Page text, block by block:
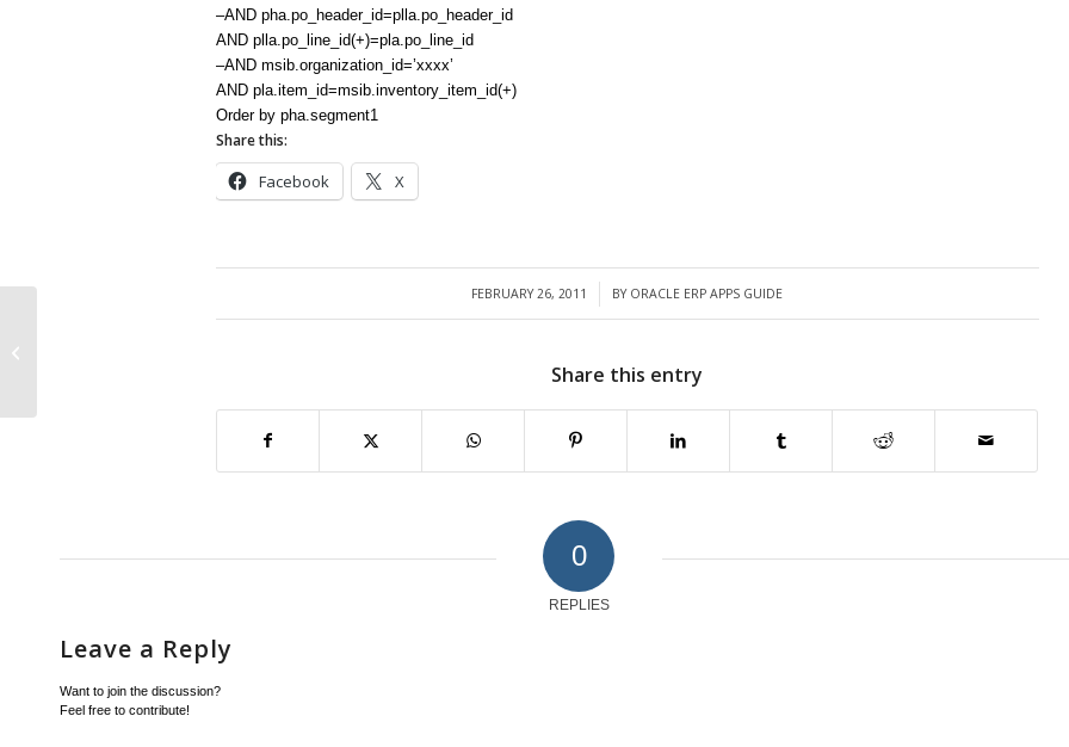
–AND pha.po_header_id=plla.po_header_id
AND plla.po_line_id(+)=pla.po_line_id
–AND msib.organization_id=’xxxx’
AND pla.item_id=msib.inventory_item_id(+)
Order by pha.segment1
Share this:
Facebook X
FEBRUARY 26, 2011
/ BY ORACLE ERP APPS GUIDE
Share this entry
0
REPLIES
Leave a Reply
Want to join the discussion?
Feel free to contribute!